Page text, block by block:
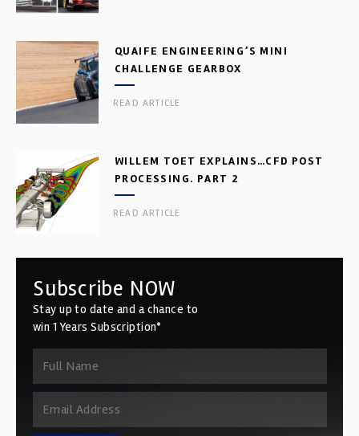
QUAIFE ENGINEERING’S MINI
CHALLENGE GEARBOX
READ ARTICLE
WILLEM TOET EXPLAINS…CFD POST
PROCESSING. PART 2
READ ARTICLE
Subscribe NOW
Stay up to date and a chance to
win 1 Years Subscription*